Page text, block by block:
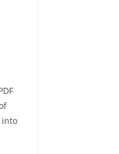
into